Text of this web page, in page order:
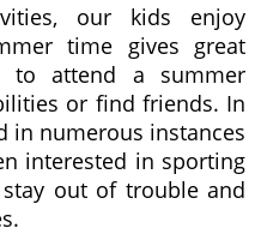
our kids enjoy
time gives great
to attend a summer
or find friends. In
in numerous instances
interested in sporting
out of trouble and